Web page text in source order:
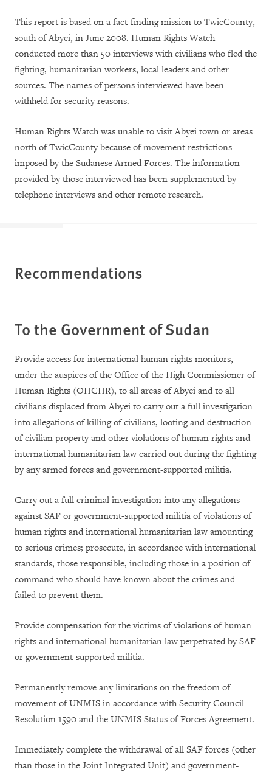
This report is based on a fact-finding mission to TwicCounty,
south of Abyei, in June 2008. Human Rights Watch
conducted more than 50 interviews with civilians who fled the
fighting, humanitarian workers, local leaders and other
sources. The names of persons interviewed have been
withheld for security reasons.
Human Rights Watch was unable to visit Abyei town or areas
north of TwicCounty because of movement restrictions
imposed by the Sudanese Armed Forces. The information
provided by those interviewed has been supplemented by
telephone interviews and other remote research.
Recommendations
To the Government ofSudan
Provide access for international human rights monitors,
under the auspices of the Office of the High Commissioner of
Human Rights (OHCHR), to all areas of Abyei and to all
civilians displaced from Abyei to carry out a full investigation
into allegations of killing of civilians, looting and destruction
of civilian property and other violations of human rights and
international humanitarian law carried out during the fighting
by any armed forces and government-supported militia.
Carry out a full criminal investigation into any allegations
against SAF or government-supported militia of violations of
human rights and international humanitarian law amounting
to serious crimes; prosecute, in accordance with international
standards, those responsible, including those in a position of
command who should have known about the crimes and
failed to prevent them.
Provide compensation for the victims of violations of human
rights and international humanitarian law perpetrated by SAF
or government-supported militia.
Permanently remove any limitations on the freedom of
movement of UNMIS in accordance with Security Council
Resolution 1590 and the UNMIS Status of Forces Agreement.
Immediately complete the withdrawal of all SAF forces (other
than those in the Joint Integrated Unit) and government-